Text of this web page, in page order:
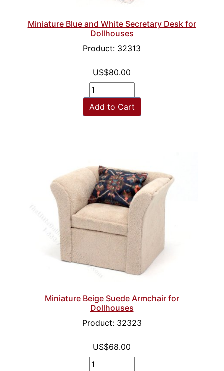
Miniature Blue and White Secretary Desk for
Dollhouses
Product: 32313
US$80.00
Add to Cart
Miniature Beige Suede Armchair for
Dollhouses
Product: 32323
US$68.00